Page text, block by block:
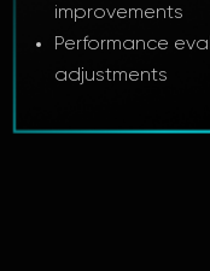
improvements
Performance
adjustments